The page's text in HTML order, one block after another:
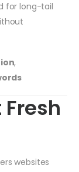
for long-tail
,
Fresh
websites